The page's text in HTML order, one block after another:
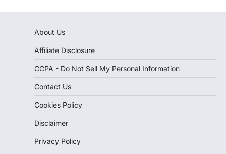
About Us
Affiliate Disclosure
CCPA - Do Not Sell My Personal Information
Contact Us
Cookies Policy
Disclaimer
Privacy Policy